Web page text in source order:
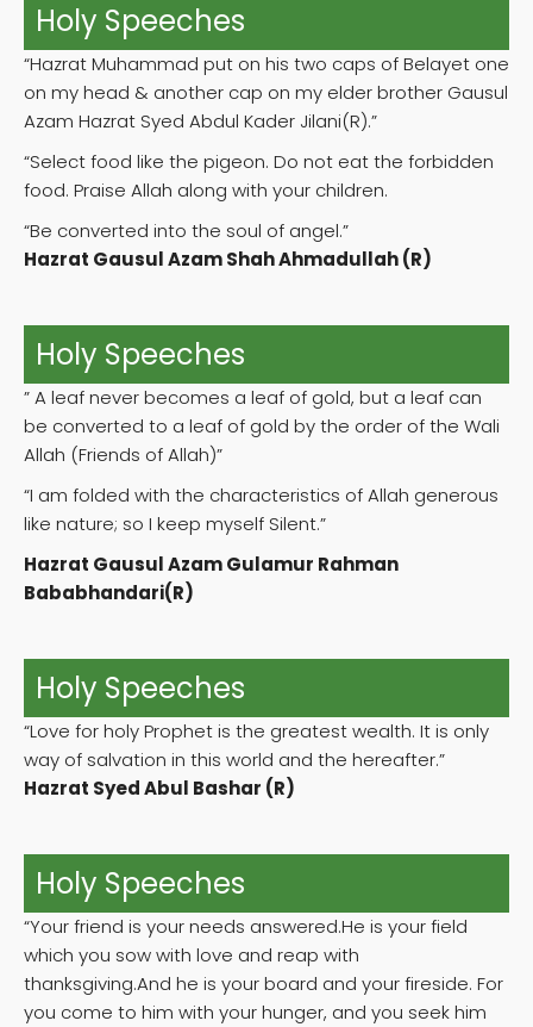
Holy Speeches
“Hazrat Muhammad put on his two caps of Belayet one
on my head & another cap on my elder brother Gausul
Azam Hazrat Syed Abdul Kader Jilani(R).”
“Select food like the pigeon. Do not eat the forbidden
food. Praise Allah along with your children.
“Be converted into the soul of angel.”
Hazrat Gausul Azam Shah Ahmadullah (R)
Holy Speeches
” A leaf never becomes a leaf of gold, but a leaf can
be converted to a leaf of gold by the order of the Wali
Allah (Friends of Allah)”
“I am folded with the characteristics of Allah generous
like nature; so I keep myself Silent.”
Hazrat Gausul Azam Gulamur Rahman
Bababhandari(R)
Holy Speeches
“Love for holy Prophet is the greatest wealth. It is only
way of salvation in this world and the hereafter.”
Hazrat Syed Abul Bashar (R)
Holy Speeches
“Your friend is your needs answered.He is your field
which you sow with love and reap with
thanksgiving.And he is your board and your fireside. For
you come to him with your hunger, and you seek him